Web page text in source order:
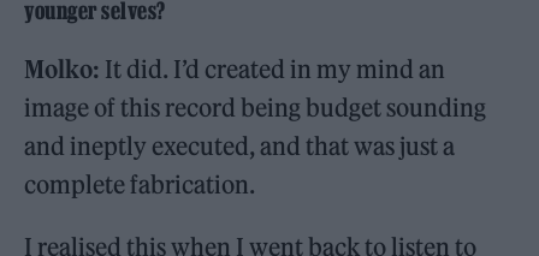
younger selves?
Molko: It did. I’d created in my mind an
image of this record being budget sounding
and ineptly executed, and that was just a
complete fabrication.
I realised this when I went back to listen to